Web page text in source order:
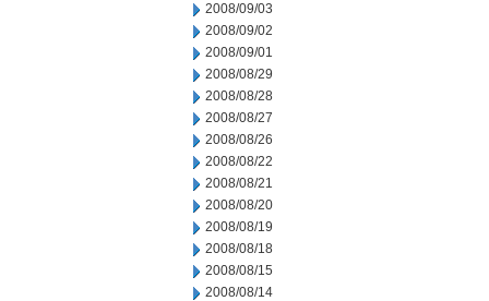
2008/09/03
2008/09/02
2008/09/01
2008/08/29
2008/08/28
2008/08/27
2008/08/26
2008/08/22
2008/08/21
2008/08/20
2008/08/19
2008/08/18
2008/08/15
2008/08/14